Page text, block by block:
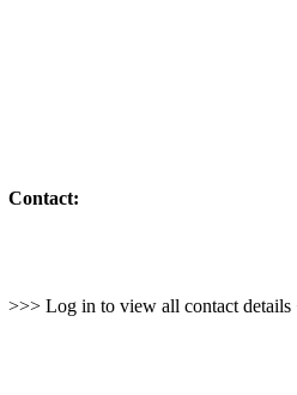
Contact:
>>> Log in to view all contact details